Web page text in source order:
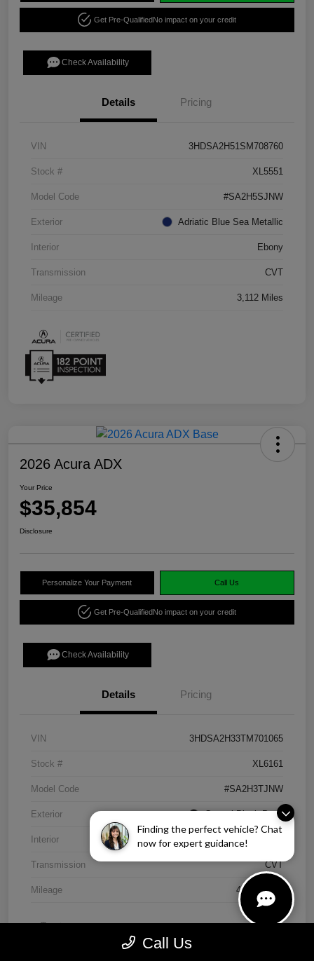
Finding the perfect vehicle? Chat
now for expert guidance!
Get Pre-QualifiedNo impact on your credit
Check Availability
Details Pricing
VIN 3HDSA2H51SM708760
Stock # XL5551
Model Code #SA2H5SJNW
Exterior Adriatic Blue Sea Metallic
Interior Ebony
Transmission CVT
Mileage 3,112 Miles
2026 Acura ADX
Your Price
$35,854
Disclosure
Personalize Your Payment Call Us
Get Pre-QualifiedNo impact on your credit
Check Availability
Details Pricing
VIN 3HDSA2H33TM701065
Stock # XL6161
Model Code #SA2H3TJNW
Exterior Crystal Black Pearl
Interior
Transmission CVT
Mileage 4,838 Miles
Call Us